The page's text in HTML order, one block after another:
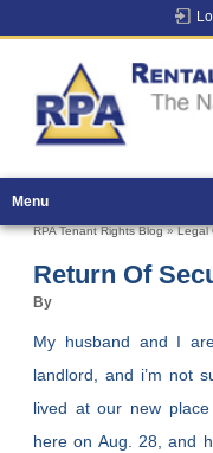
Menu
RPA Tenant Rights Blog»Legal
Return Of
By
My husband and I
landlord, and i’m not
lived at our new
here on Aug. 28, and